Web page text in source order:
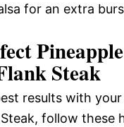
for an extra
Pineapple
Steak
results with your
follow these